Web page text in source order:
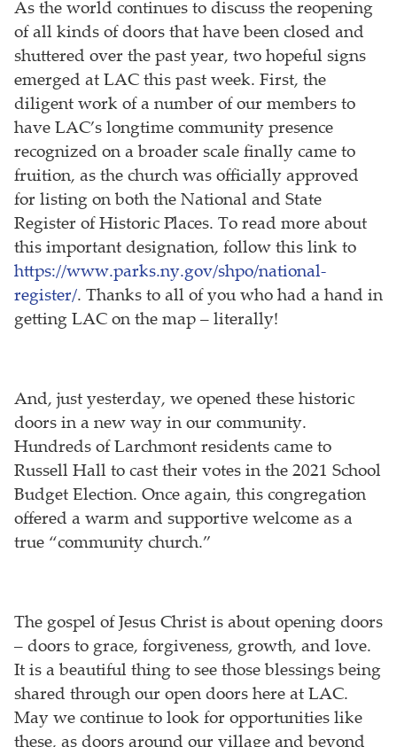
As the world continues to discuss the reopening
of all kinds of doors that have been closed and
shuttered over the past year, two hopeful signs
emerged at LAC this past week. First, the
diligent work of a number of our members to
have LAC’s longtime community presence
recognized on a broader scale finally came to
fruition, as the church was officially approved
for listing on both the National and State
Register of Historic Places. To read more about
this important designation, follow this link to
https://www.parks.ny.gov/shpo/national-
register/. Thanks to all of you who had a hand in
getting LAC on the map – literally!
And, just yesterday, we opened these historic
doors in a new way in our community.
Hundreds of Larchmont residents came to
Russell Hall to cast their votes in the 2021 School
Budget Election. Once again, this congregation
offered a warm and supportive welcome as a
true “community church.”
The gospel of Jesus Christ is about opening doors
– doors to grace, forgiveness, growth, and love.
It is a beautiful thing to see those blessings being
shared through our open doors here at LAC.
May we continue to look for opportunities like
these, as doors around our village and beyond